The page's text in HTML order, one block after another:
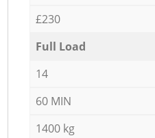
£230
Full Load
14
60 MIN
1400 kg